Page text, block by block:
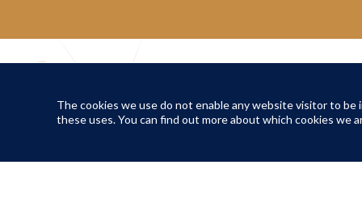
Local Life
The cookies we use do not enable any website visitor to
these uses. You can find out more about which cookies we